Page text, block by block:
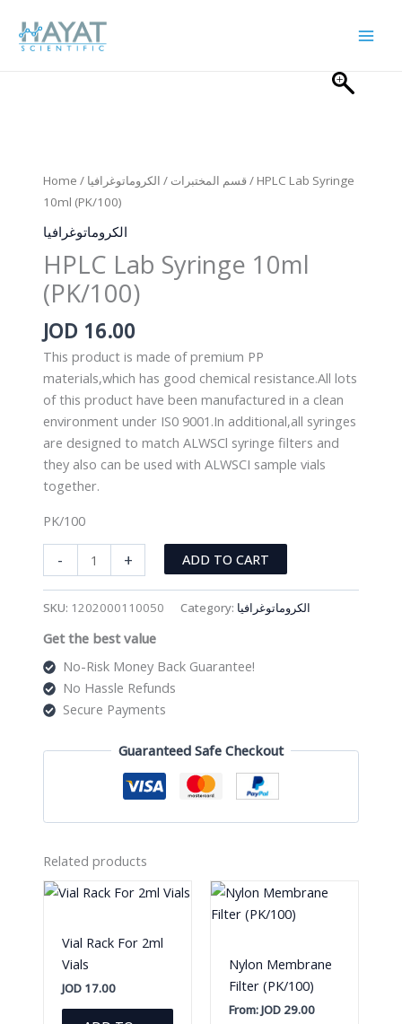
content
Home / قسم المختبرات / الكروماتوغرافيا
/ HPLC Lab Syringe
10ml (PK/100)
الكروماتوغرافيا
HPLC Lab Syringe 10ml
(PK/100)
JOD 16.00
This product is made of premium PP
materials,which has good chemical resistance.All lots
of this product have been manufactured in a clean
environment under IS0 9001.In additional,all syringes
are designed to match ALWSCl syringe filters and
they also can be used with ALWSCI sample vials
together.
PK/100
-
Lab
(PK/100)
quantity
+ ADD TO CART
SKU: 1202000110050 Category: الكروماتوغرافيا
Get the best value
No-Risk Money Back Guarantee!
No Hassle Refunds
Secure Payments
Guaranteed Safe Checkout
Related products
Vial Rack For 2ml
Vials
JOD17.00
Nylon Membrane
Filter (PK/100)
From:JOD 29.00